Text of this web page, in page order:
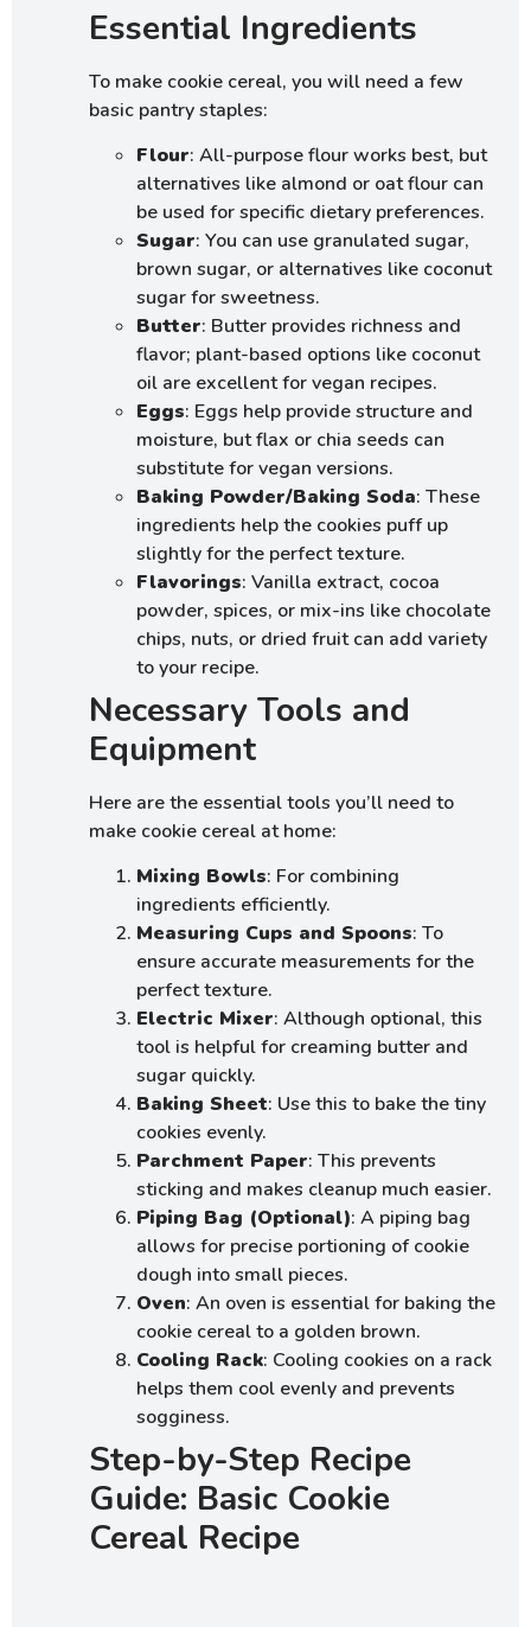
Essential Ingredients
To make cookie cereal, you will need a few
basic pantry staples:
Flour: All-purpose flour works best, but
alternatives like almond or oat flour can
be used for specific dietary preferences.
Sugar: You can use granulated sugar,
brown sugar, or alternatives like coconut
sugar for sweetness.
Butter: Butter provides richness and
flavor; plant-based options like coconut
oil are excellent for vegan recipes.
Eggs: Eggs help provide structure and
moisture, but flax or chia seeds can
substitute for vegan versions.
Baking Powder/Baking Soda: These
ingredients help the cookies puff up
slightly for the perfect texture.
Flavorings: Vanilla extract, cocoa
powder, spices, or mix-ins like chocolate
chips, nuts, or dried fruit can add variety
to your recipe.
Necessary Tools and
Equipment
Here are the essential tools you’ll need to
make cookie cereal at home:
Mixing Bowls: For combining
ingredients efficiently.
Measuring Cups and Spoons: To
ensure accurate measurements for the
perfect texture.
Electric Mixer: Although optional, this
tool is helpful for creaming butter and
sugar quickly.
Baking Sheet: Use this to bake the tiny
cookies evenly.
Parchment Paper: This prevents
sticking and makes cleanup much easier.
Piping Bag (Optional): A piping bag
allows for precise portioning of cookie
dough into small pieces.
Oven: An oven is essential for baking the
cookie cereal to a golden brown.
Cooling Rack: Cooling cookies on a rack
helps them cool evenly and prevents
sogginess.
Step-by-Step Recipe
Guide: Basic Cookie
Cereal Recipe